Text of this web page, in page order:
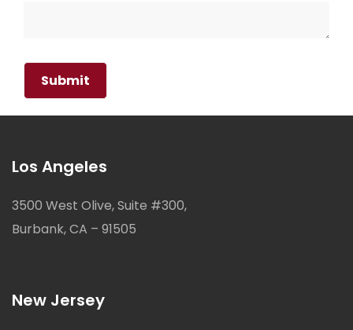
Los Angeles
3500 West Olive, Suite #300,
Burbank, CA – 91505
New Jersey